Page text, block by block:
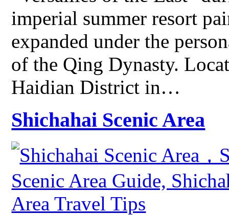
imperial summer resort
expanded under the
of the Qing Dynasty.
Haidian District in…
Shichahai Scenic Area